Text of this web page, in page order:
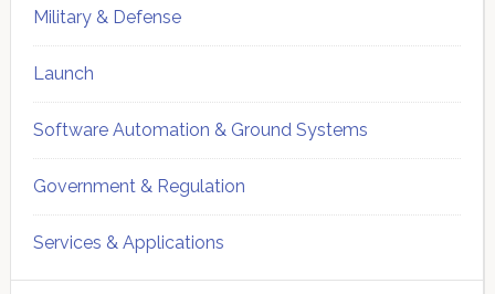
Military & Defense
Launch
Software Automation & Ground Systems
Government & Regulation
Services & Applications